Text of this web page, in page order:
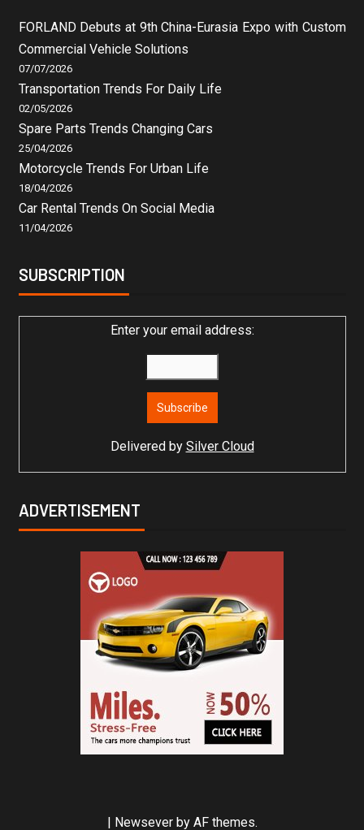
FORLAND Debuts at 9th China-Eurasia Expo with Custom
Commercial Vehicle Solutions
07/07/2026
Transportation Trends For Daily Life
02/05/2026
Spare Parts Trends Changing Cars
25/04/2026
Motorcycle Trends For Urban Life
18/04/2026
Car Rental Trends On Social Media
11/04/2026
SUBSCRIPTION
Enter your email address:
Delivered by Silver Cloud
ADVERTISEMENT
| Newseverby AF themes.